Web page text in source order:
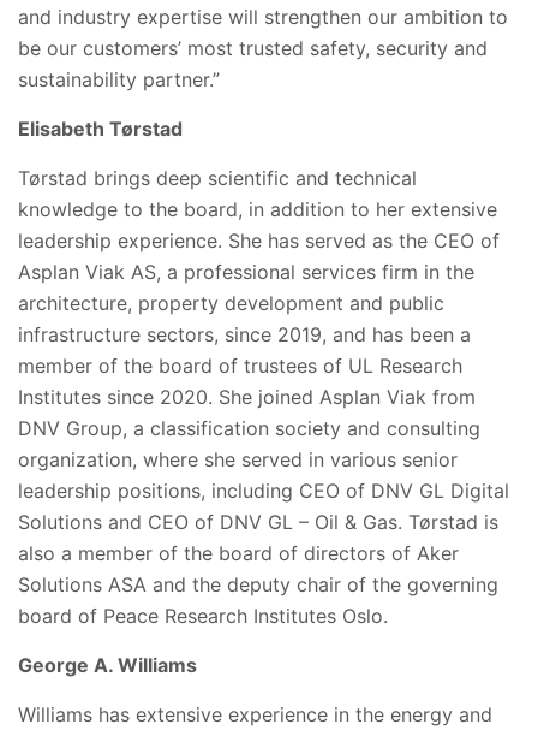
and industry expertise will strengthen our ambition to
be our customers’ most trusted safety, security and
sustainability partner.”
Elisabeth Tørstad
Tørstad brings deep scientific and technical
knowledge to the board, in addition to her extensive
leadership experience. She has served as the CEO of
Asplan Viak AS, a professional services firm in the
architecture, property development and public
infrastructure sectors, since 2019, and has been a
member of the board of trustees of UL Research
Institutes since 2020. She joined Asplan Viak from
DNV Group, a classification society and consulting
organization, where she served in various senior
leadership positions, including CEO of DNV GL Digital
Solutions and CEO of DNV GL – Oil & Gas. Tørstad is
also a member of the board of directors of Aker
Solutions ASA and the deputy chair of the governing
board of Peace Research Institutes Oslo.
George A. Williams
Williams has extensive experience in the energy and